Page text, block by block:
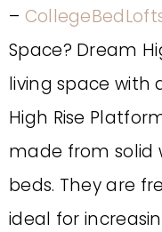
–
Space? Dream
living space with
High Rise
made from solid
beds. They are
ideal for